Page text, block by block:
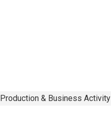
Production & Business Activity